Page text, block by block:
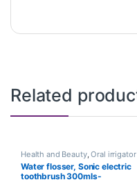
Related
Health and Beauty,Oral irrigator
Water flosser, Sonic electric
toothbrush 300mls-